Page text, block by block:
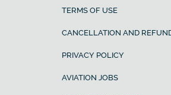
TERMS OF USE
CANCELLATION AND
PRIVACY POLICY
AVIATION JOBS